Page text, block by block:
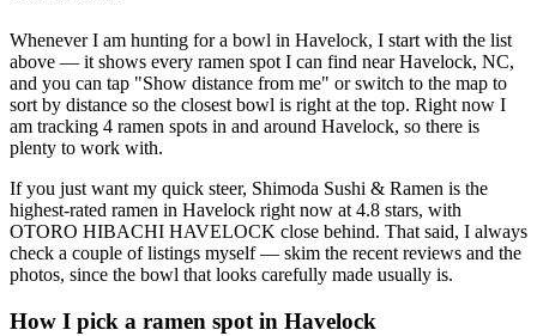
Whenever I am hunting for a bowl in Havelock, I start with the list
above — it shows every ramen spot I can find nearHavelock, NC,
and you can tap "Show distance from me" or switch to the map to
sort by distance so the closest bowl is right at the top. Right now I
am tracking 4 ramen spots in and around Havelock, so there is
plenty to work with.
If you just want my quick steer, Shimoda Sushi & Ramen is the
highest-rated ramen in Havelock right now at 4.8 stars, with
OTORO HIBACHI HAVELOCK close behind. That said, I always
check a couple of listings myself — skim the recent reviews and the
photos, since the bowl that looks carefully made usually is.
How I pick a ramen spot in Havelock